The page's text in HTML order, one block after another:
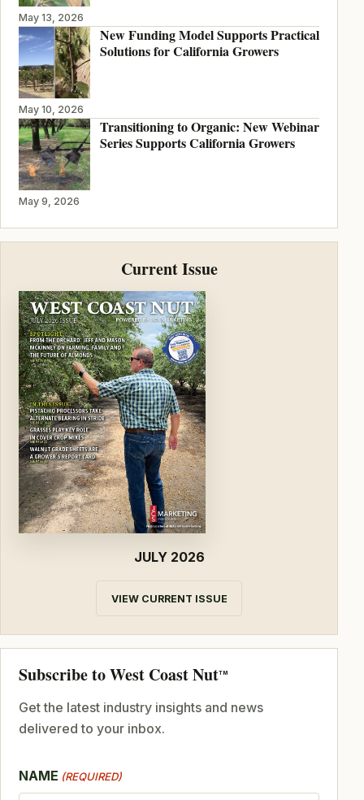
May 13, 2026
New Funding Model Supports Practical
Solutions for California Growers
May 10, 2026
Transitioning to Organic: New Webinar
Series Supports California Growers
May 9, 2026
Current Issue
JULY 2026
VIEW CURRENT ISSUE
Subscribe to West Coast NutTM
Get the latest industry insights and news
delivered to your inbox.
NAME (REQUIRED)